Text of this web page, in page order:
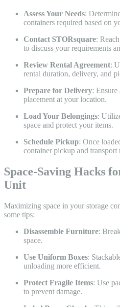
Assess Your Needs:
containers required based on
Contact STORsquare:
to discuss your requirements
Review Rental Agreement:
rental duration, delivery, and
Prepare for Delivery: Ensure
placement at your location.
Load Your Belongings:
space and protect your items.
Schedule Pickup: Once
container pickup and
Space-Saving Hacks
Unit
Maximizing space in your storage
some tips:
Disassemble Furniture:
space.
Use Uniform Boxes:
unloading more efficient.
Protect Fragile Items: Use
to prevent damage.